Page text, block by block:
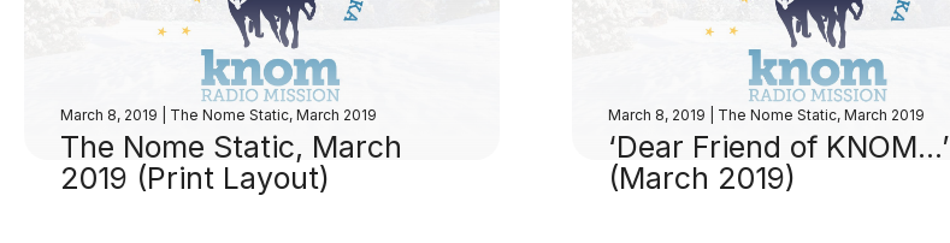
March 8, 2019 The Nome Static, March 2019
The Nome Static, March
2019 (Print Layout)
March 8, 2019 The Nome Static, March 2019
‘Dear Friend of KNOM…’
(March 2019)